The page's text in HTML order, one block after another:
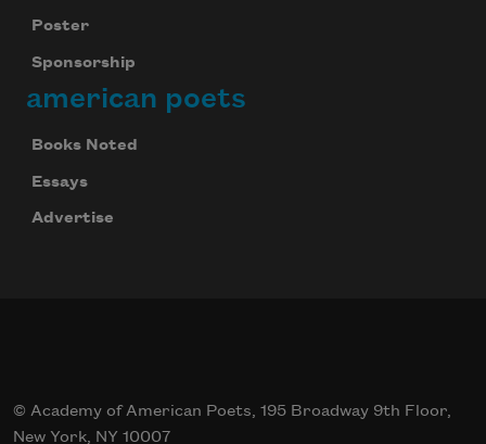
Poster
Sponsorship
american poets
Books Noted
Essays
Advertise
© Academy of American Poets, 195 Broadway 9th Floor,
New York, NY 10007